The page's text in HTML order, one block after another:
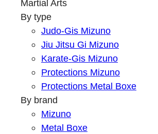
Martial Arts
By type
Judo-Gis Mizuno
Jiu Jitsu Gi Mizuno
Karate-Gis Mizuno
Protections Mizuno
Protections Metal Boxe
By brand
Mizuno
Metal Boxe